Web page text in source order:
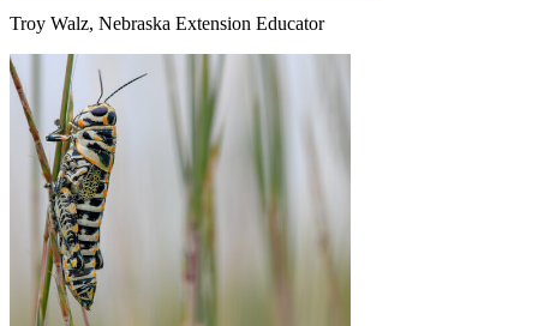
Troy Walz, Nebraska Extension Educator